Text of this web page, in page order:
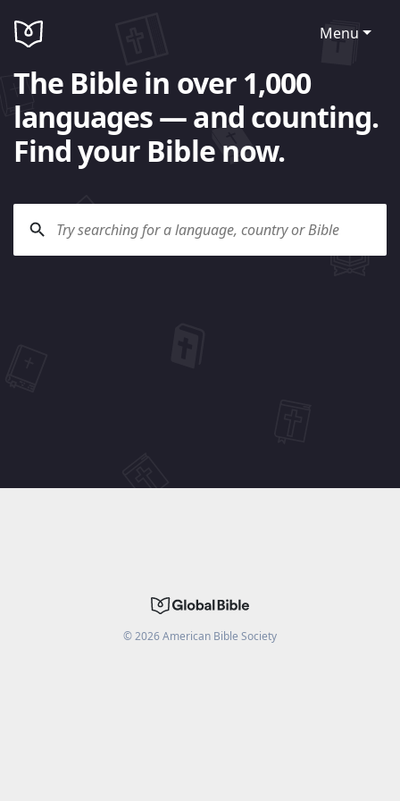
Menu
The Bible in over 1,000
languages — and counting.
Find your Bible now.
©2026American Bible Society